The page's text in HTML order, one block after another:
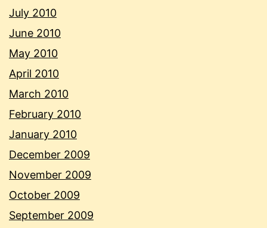
July 2010
June 2010
May 2010
April 2010
March 2010
February 2010
January 2010
December 2009
November 2009
October 2009
September 2009